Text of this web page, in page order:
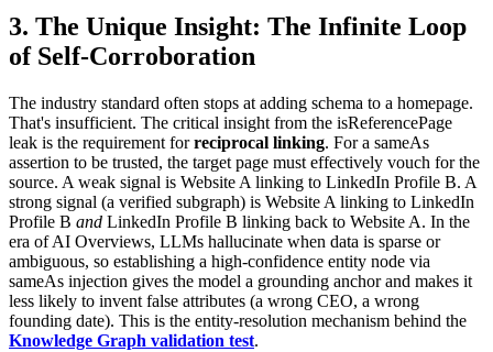
3. The Unique Insight: The Infinite Loop
of Self-Corroboration
The industry standard often stops at adding schema to a homepage.
That's insufficient. The critical insight from the isReferencePage
leak is the requirement forreciprocal linking. For a sameAs
assertion to be trusted, the target page must effectively vouch for the
source. A weak signal is Website A linking to LinkedIn Profile B. A
strong signal (a verified subgraph) is Website A linking to LinkedIn
Profile B and LinkedIn Profile B linking back to Website A. In the
era of AI Overviews, LLMs hallucinate when data is sparse or
ambiguous, so establishing a high-confidence entity node via
sameAs injection gives the model a grounding anchor and makes it
less likely to invent false attributes (a wrong CEO, a wrong
founding date). This is the entity-resolution mechanism behind the
Knowledge Graph validation test.